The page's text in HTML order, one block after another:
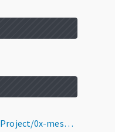
https://pkg.go.dev/github.com/0xProject/0x-mesh@v7.1.0-beta+incompatible